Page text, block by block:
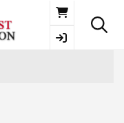
Basket